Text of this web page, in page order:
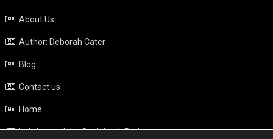
About Us
Author: Deborah Cater
Blog
Contact us
Home
Italy beyond the Guidebook Podcast